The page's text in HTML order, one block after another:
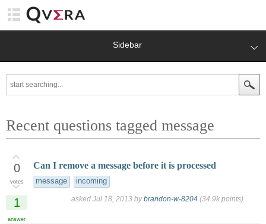
Sidebar
Recent questions tagged message
0
votes
1
answer
Can I remove a message before it is processed
message incoming
asked Jul 18, 2013 bybrandon-w-8204 (34.9k points)